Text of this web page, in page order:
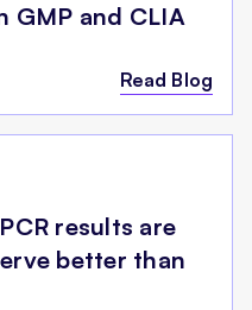
GMP and CLIA
Read Blog
results are
better than